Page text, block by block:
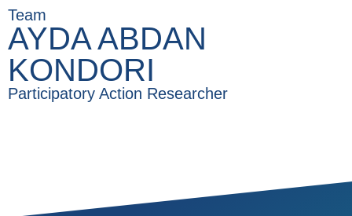
Team
AYDA ABDAN
KONDORI
Participatory Action Researcher